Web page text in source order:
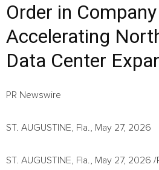
Order in
Accelerating
Data Center
PR Newswire
ST. AUGUSTINE, Fla., May 27, 2026
ST. AUGUSTINE, Fla. May 27, 2026 /